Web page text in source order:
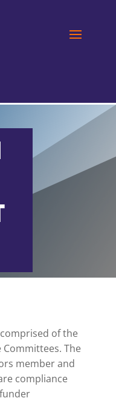
of the
The
member and
compliance